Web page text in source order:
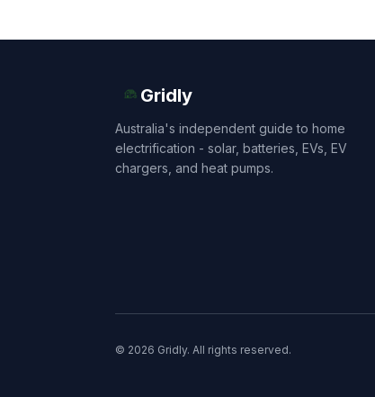
Gridly
Australia's independent guide to home
electrification - solar, batteries, EVs, EV
chargers, and heat pumps.
© 2026 Gridly. All rights reserved.